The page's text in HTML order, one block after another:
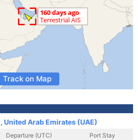
Track on Map
United Arab Emirates (UAE)
Departure (UTC)
Port Stay